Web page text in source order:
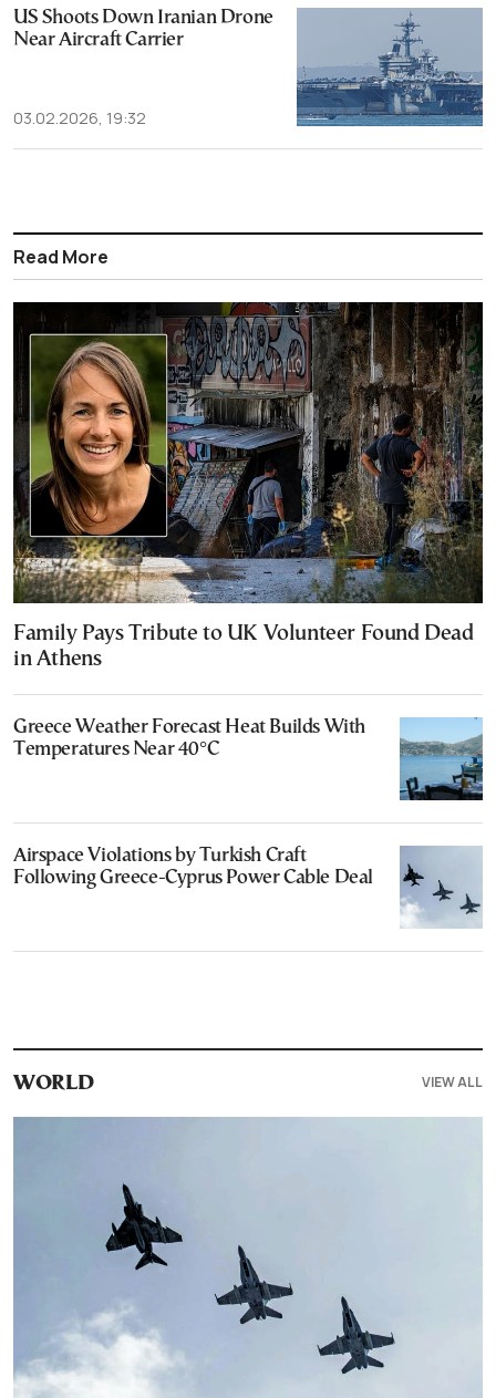
US Shoots Down Iranian Drone
Near Aircraft Carrier
03.02.2026, 19:32
Read More
Family Pays Tribute to UK Volunteer Found Dead
in Athens
Greece Weather Forecast Heat Builds With
Temperatures Near 40°C
Airspace Violations by Turkish Craft
Following Greece-Cyprus Power Cable Deal
WORLD VIEW ALL